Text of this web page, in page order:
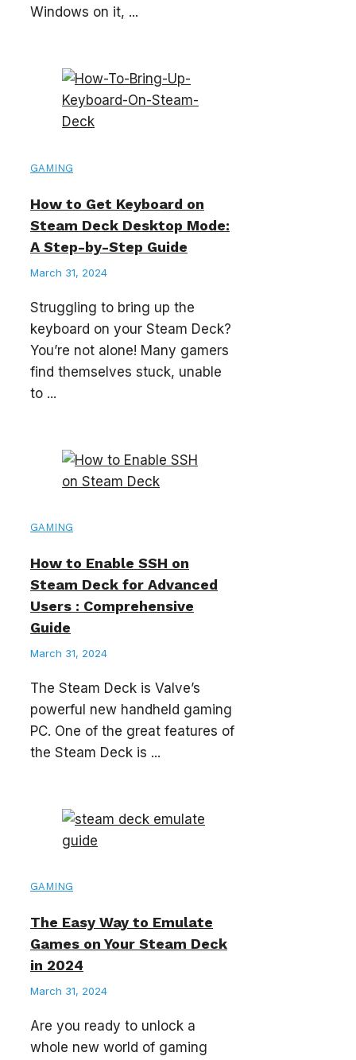
Windows on it, ...
GAMING
How to Get Keyboard on
Steam Deck Desktop Mode:
A Step-by-Step Guide
March 31, 2024
Struggling to bring up the
keyboard on your Steam Deck?
You’re not alone! Many gamers
find themselves stuck, unable
to ...
GAMING
How to Enable SSH on
Steam Deck for Advanced
Users : Comprehensive
Guide
March 31, 2024
The Steam Deck is Valve’s
powerful new handheld gaming
PC. One of the great features of
the Steam Deck is ...
GAMING
The Easy Way to Emulate
Games on Your Steam Deck
in 2024
March 31, 2024
Are you ready to unlock a
whole new world of gaming